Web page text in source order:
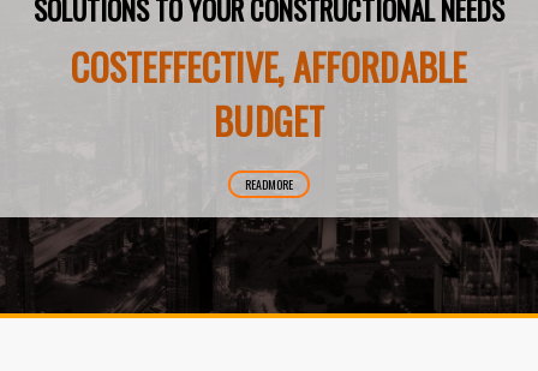
SOLUTIONS TO YOUR CONSTRUCTIONAL NEEDS
COSTEFFECTIVE, AFFORDABLE
BUDGET
READMORE